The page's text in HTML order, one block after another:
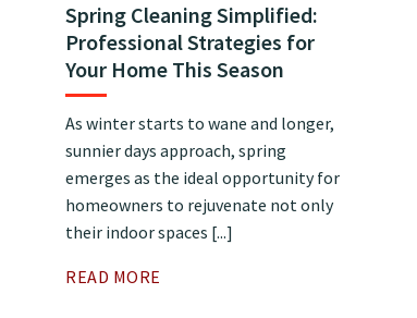
Spring Cleaning Simplified:
Professional Strategies for
Your Home This Season
As winter starts to wane and longer,
sunnier days approach, spring
emerges as the ideal opportunity for
homeowners to rejuvenate not only
their indoor spaces [...]
READ MORE